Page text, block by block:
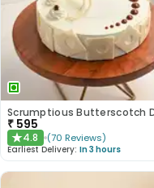
₹ 595
★4.8 (70 Reviews)
Earliest Delivery: In 3 hours